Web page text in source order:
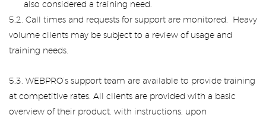
also considered a training need.
5.2. Call times and requests for support are monitored. Heavy
volume clients may be subject to a review of usage and
training needs.
5.3. WEBPRO’s support team are available to provide training
at competitive rates. All clients are provided with a basic
overview of their product, with instructions, upon